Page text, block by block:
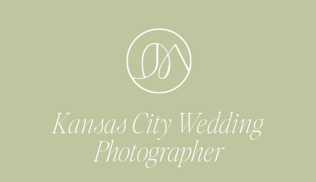
Kansas City Wedding
Photographer